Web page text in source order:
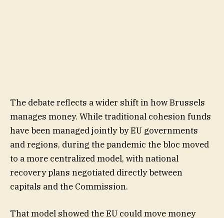
The debate reflects a wider shift in how Brussels
manages money. While traditional cohesion funds
have been managed jointly by EU governments
and regions, during the pandemic the bloc moved
to a more centralized model, with national
recovery plans negotiated directly between
capitals and the Commission.
That model showed the EU could move money